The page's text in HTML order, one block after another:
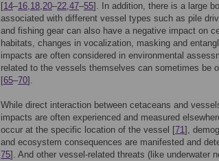
[14–16,18,20–22,47–55]. In addition, there is a large
associated with different vessel types such as pile
and fishing gear can also have a negative impact on
habitats, changes in vocalization, masking and
impacts are often considered in environmental
related to the vessels themselves can sometimes be
[65–70].
While direct interaction between cetaceans and
impacts are often experienced and measured
occur at the specific location of the vessel [71],
and ecosystem consequences are manifested and
75]. And other vessel-related threats (like underwater